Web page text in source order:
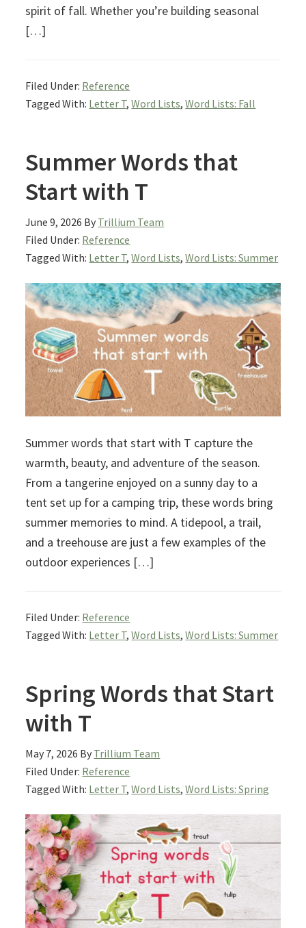
spirit of fall. Whether you’re building seasonal
[…]
Filed Under: Reference
Tagged With: Letter T,Word Lists,Word Lists: Fall
Summer Words that
Start with T
June 9, 2026 By Trillium Team
Filed Under: Reference
Tagged With: Letter T,Word Lists,Word Lists: Summer
Summer words that start with T capture the
warmth, beauty, and adventure of the season.
From a tangerine enjoyed on a sunny day to a
tent set up for a camping trip, these words bring
summer memories to mind. A tidepool, a trail,
and a treehouse are just a few examples of the
outdoor experiences […]
Filed Under: Reference
Tagged With: Letter T,Word Lists,Word Lists: Summer
Spring Words that Start
with T
May 7, 2026 By Trillium Team
Filed Under: Reference
Tagged With: Letter T,Word Lists,Word Lists: Spring